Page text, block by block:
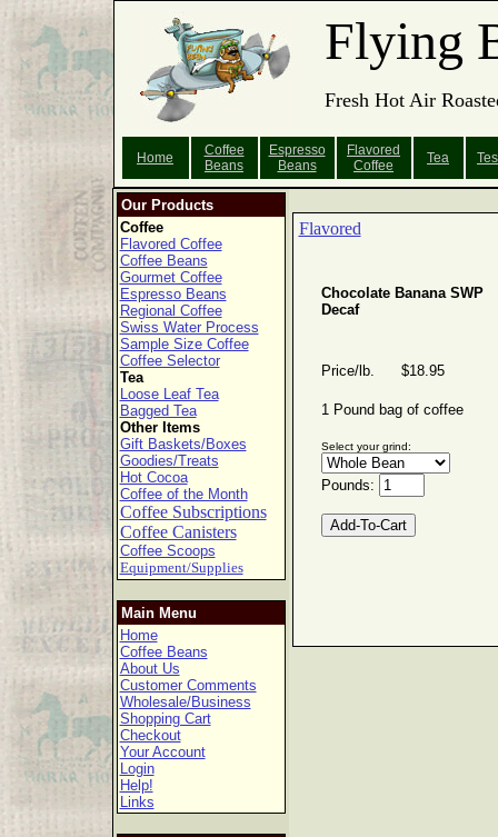
Flying
Fresh Hot Air
Home
Coffee
Beans
Espresso
Beans
Flavored
Coffee
Tea
Our Products
Coffee
Flavored Coffee
Coffee Beans
Gourmet Coffee
Espresso Beans
Regional Coffee
Swiss Water Process
Sample Size Coffee
Coffee Selector
Tea
Loose Leaf Tea
Bagged Tea
Other Items
Gift Baskets/Boxes
Goodies/Treats
Hot Cocoa
Coffee of the Month
Coffee Subscriptions
Coffee Canisters
Coffee Scoops
Equipment/Supplies
Main Menu
Home
Coffee Beans
About Us
Customer Comments
Wholesale/Business
Shopping Cart
Checkout
Your Account
Login
Help!
Links
Flavored
Chocolate Banana SWP
Decaf
Price/lb. $18.95
1 Pound bag of coffee
Select your grind:
Pounds: